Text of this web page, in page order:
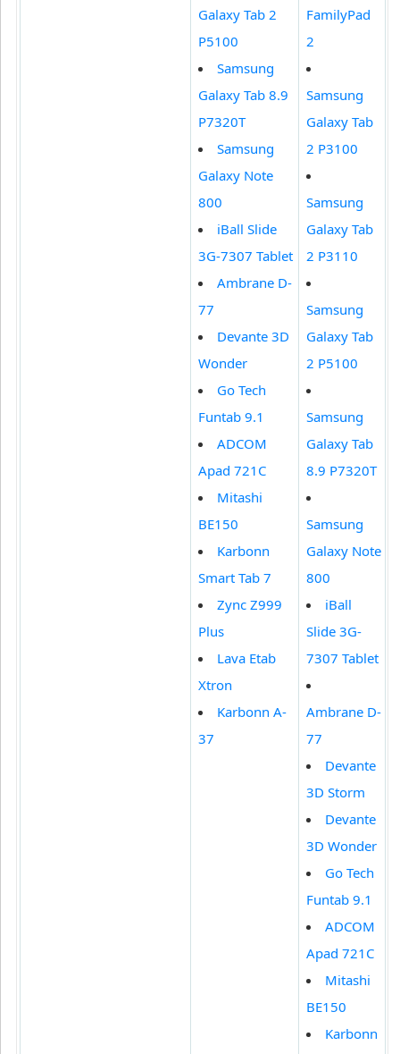
Galaxy Tab 2
P5100
Samsung
Galaxy Tab 8.9
P7320T
Samsung
Galaxy Note
800
iBall Slide
3G-7307 Tablet
Ambrane D-
77
Devante 3D
Wonder
Go Tech
Funtab 9.1
ADCOM
Apad 721C
Mitashi
BE150
Karbonn
Smart Tab 7
Zync Z999
Plus
Lava Etab
Xtron
Karbonn A-
37
FamilyPad
2
Samsung
Galaxy Tab
2 P3100
Samsung
Galaxy Tab
2 P3110
Samsung
Galaxy Tab
2 P5100
Samsung
Galaxy Tab
8.9 P7320T
Samsung
Galaxy Note
800
iBall
Slide 3G-
7307 Tablet
Ambrane D-
77
Devante
3D Storm
Devante
3D Wonder
Go Tech
Funtab 9.1
ADCOM
Apad 721C
Mitashi
BE150
Karbonn